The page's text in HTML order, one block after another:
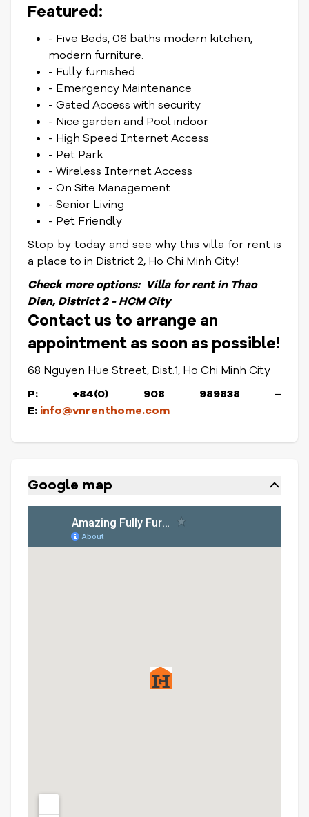
Featured:
- Five Beds, 06 baths modern kitchen,
modern furniture.
- Fully furnished
- Emergency Maintenance
- Gated Access with security
- Nice garden and Pool indoor
- High Speed Internet Access
- Pet Park
- Wireless Internet Access
- On Site Management
- Senior Living
- Pet Friendly
Stop by today and see why this villa for rent is
a place to in District 2, Ho Chi Minh City!
Checkmore options: Villa for rent in Thao
Dien, District 2 - HCM City
Contact us to arrange an
appointment as soon as possible!
68 Nguyen Hue Street, Dist.1, Ho Chi Minh City
P: +84(0) 908 989838 –
E: info@vnrenthome.com
Google map